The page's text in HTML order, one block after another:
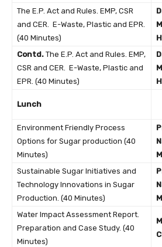
The E.P. Act and Rules. EMP, CSR
and CER. E-Waste, Plastic and EPR.
(40 Minutes)
Contd. The E.P. Act and Rules. EMP,
CSR and CER. E-Waste, Plastic and
EPR. (40 Minutes)
Lunch
Environment Friendly Process
Options for Sugar production (40
Minutes)
Sustainable Sugar Initiatives and
Technology Innovations in Sugar
Production. (40 Minutes)
Water Impact Assessment Report.
Preparation and Case Study. (40
Minutes)